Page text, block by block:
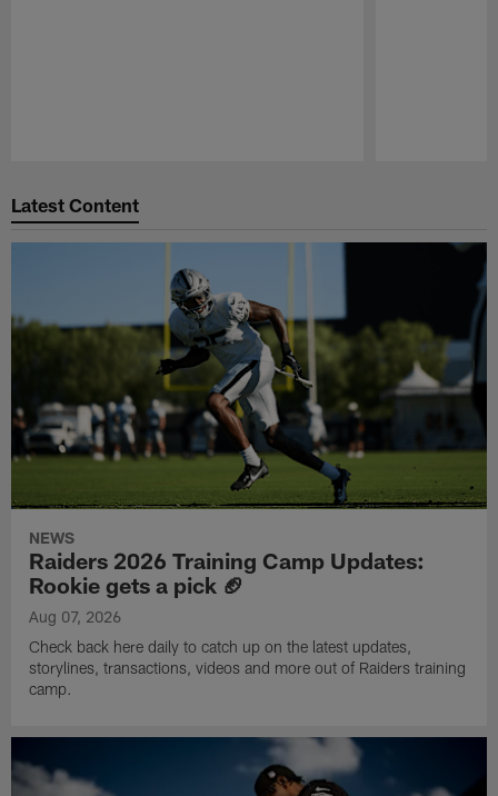
Latest Content
NEWS
Raiders 2026 Training Camp Updates:
Rookie gets a pick 🏈
Aug 07, 2026
Check back here daily to catch up on the latest updates,
storylines, transactions, videos and more out of Raiders training
camp.